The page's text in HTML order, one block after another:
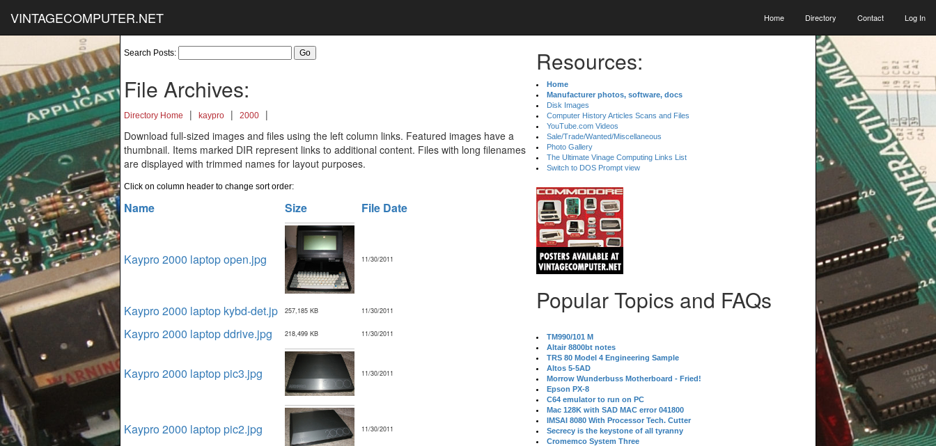
VINTAGECOMPUTER.NET Home Directory Contact Log In
Search Posts:
File Archives:
Directory Home | kaypro | 2000
|
Download full-sized images and files using the left column links. Featured images have a
thumbnail. Items marked DIR represent links to additional content. Files with long filenames
are displayed with trimmed names for layout purposes.
Click on column header to change sort order:
Name Size File Date
Kaypro 2000 laptop open.jpg 11/30/2011
Kaypro 2000 laptop kybd-det.jp 257,185 KB 11/30/2011
Kaypro 2000 laptop ddrive.jpg 218,499 KB 11/30/2011
Kaypro 2000 laptop pic3.jpg 11/30/2011
Kaypro 2000 laptop pic2.jpg 11/30/2011
Resources:
Home
Manufacturer photos, software, docs
Disk Images
Computer History Articles Scans and Files
YouTube.com Videos
Sale/Trade/Wanted/Miscellaneous
Photo Gallery
The Ultimate Vinage Computing Links List
Switch to DOS Prompt view
Popular Topics and FAQs
TM990/101 M
Altair 8800bt notes
TRS 80 Model 4 Engineering Sample
Altos 5-5AD
Morrow Wunderbuss Motherboard - Fried!
Epson PX-8
C64 emulator to run on PC
Mac 128K with SAD MAC error 041800
IMSAI 8080 With Processor Tech. Cutter
Secrecy is the keystone of all tyranny
Cromemco System Three